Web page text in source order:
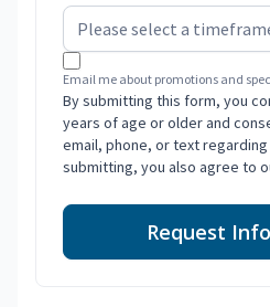
Email me about promotions and
By submitting this form, you
years of age or older and
email, phone, or text
submitting, you also agree to
Request